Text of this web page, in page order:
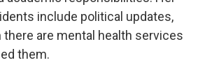
include political updates,
are mental health services
them.